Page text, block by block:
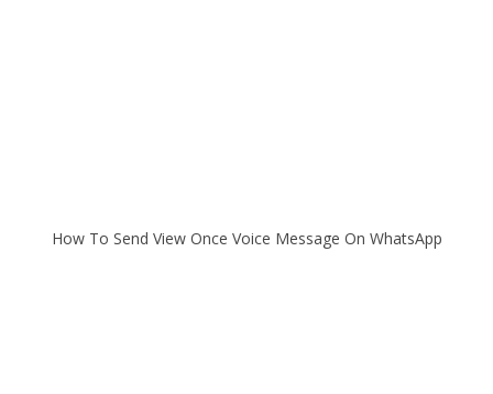
How To Send View Once Voice Message On WhatsApp